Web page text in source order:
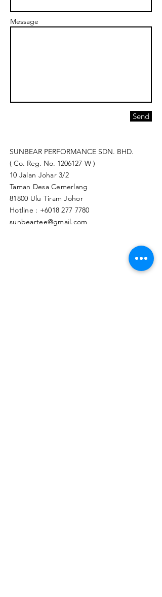
Message
Send
SUNBEAR PERFORMANCE SDN. BHD.
( Co. Reg. No. 1206127-W )
10 Jalan Johar 3/2
Taman Desa Cemerlang
81800 Ulu Tiram Johor​
Hotline : +6018 277 7780
sunbeartee@gmail.com